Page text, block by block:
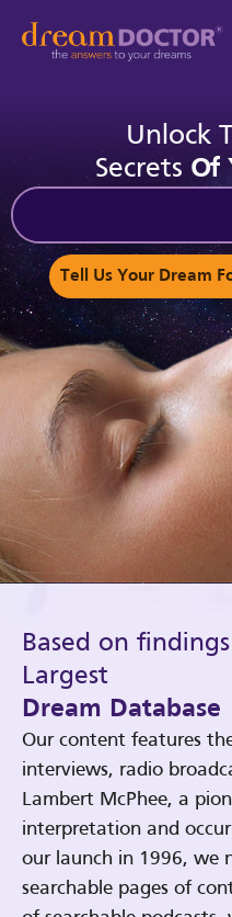
Unlock
Secrets Of
Tell Us Your Dream
Based on
Largest
Dream Database
Our content features
interviews, radio
Lambert McPhee, a
interpretation and
our launch in 1996, we
searchable pages of